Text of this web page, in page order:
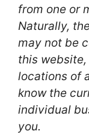
from one or
Naturally,
may not be
this
locations of
know the
individual
you.